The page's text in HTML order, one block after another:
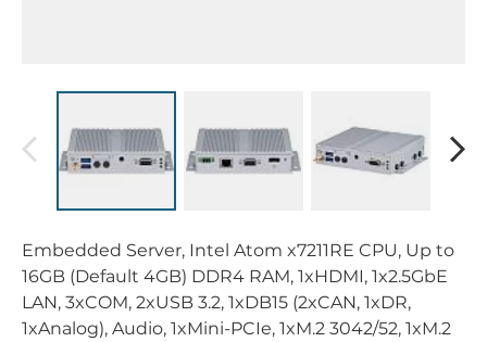
Embedded Server, Intel Atom x7211RE CPU, Up to
16GB (Default 4GB) DDR4 RAM, 1xHDMI, 1x2.5GbE
LAN, 3xCOM, 2xUSB 3.2, 1xDB15 (2xCAN, 1xDR,
1xAnalog), Audio, 1xMini-PCIe, 1xM.2 3042/52, 1xM.2